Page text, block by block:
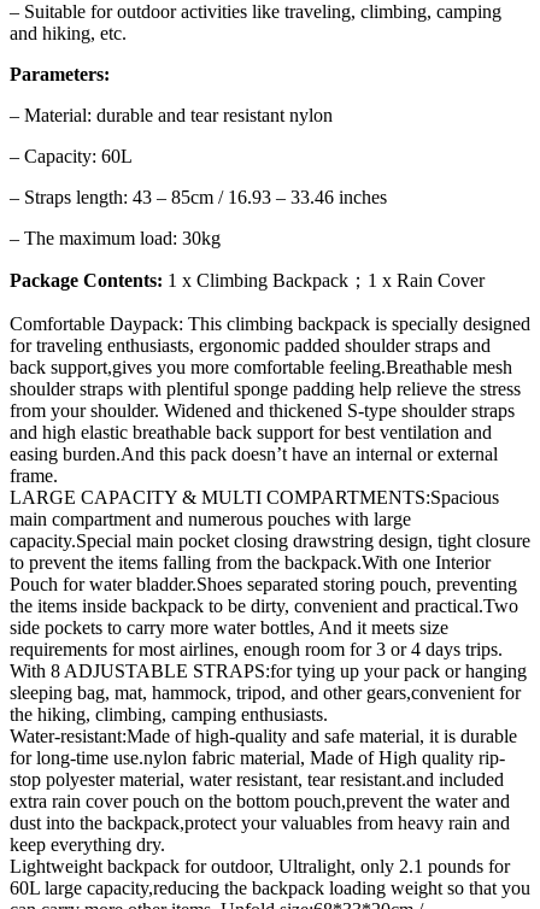
– Suitable for outdoor activities like traveling, climbing, camping
and hiking, etc.
Parameters:
– Material: durable and tear resistant nylon
– Capacity: 60L
– Straps length: 43 – 85cm / 16.93 – 33.46 inches
– The maximum load: 30kg
Package Contents: 1 x Climbing Backpack；1 x Rain Cover
Comfortable Daypack: This climbing backpack is specially designed
for traveling enthusiasts, ergonomic padded shoulder straps and
back support,gives you more comfortable feeling.Breathable mesh
shoulder straps with plentiful sponge padding help relieve the stress
from your shoulder. Widened and thickened S-type shoulder straps
and high elastic breathable back support for best ventilation and
easing burden.And this pack doesn’t have an internal or external
frame.
LARGE CAPACITY & MULTI COMPARTMENTS:Spacious
main compartment and numerous pouches with large
capacity.Special main pocket closing drawstring design, tight closure
to prevent the items falling from the backpack.With one Interior
Pouch for water bladder.Shoes separated storing pouch, preventing
the items inside backpack to be dirty, convenient and practical.Two
side pockets to carry more water bottles, And it meets size
requirements for most airlines, enough room for 3 or 4 days trips.
With 8 ADJUSTABLE STRAPS:for tying up your pack or hanging
sleeping bag, mat, hammock, tripod, and other gears,convenient for
the hiking, climbing, camping enthusiasts.
Water-resistant:Made of high-quality and safe material, it is durable
for long-time use.nylon fabric material, Made of High quality rip-
stop polyester material, water resistant, tear resistant.and included
extra rain cover pouch on the bottom pouch,prevent the water and
dust into the backpack,protect your valuables from heavy rain and
keep everything dry.
Lightweight backpack for outdoor, Ultralight, only 2.1 pounds for
60L large capacity,reducing the backpack loading weight so that you